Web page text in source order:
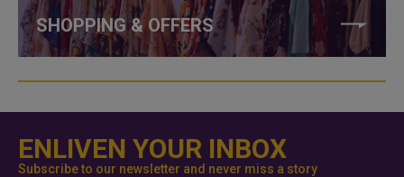
SHOPPING & OFFERS
ENLIVEN YOUR INBOX
Subscribe to our newsletter and never miss a story